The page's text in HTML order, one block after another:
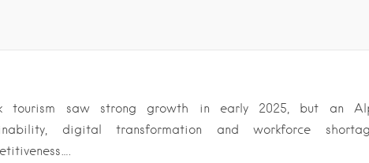
tourism saw strong growth in early 2025, but an
digital transformation and workforce